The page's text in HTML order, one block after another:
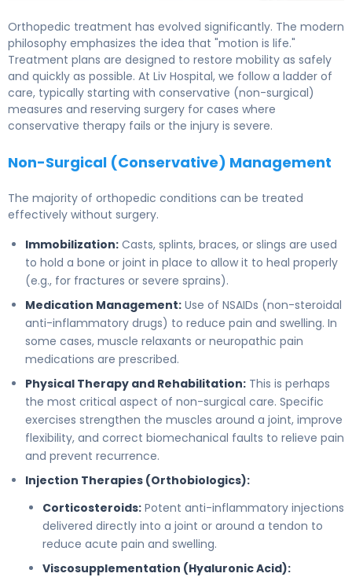
Orthopedic treatment has evolved significantly. The modern
philosophy emphasizes the idea that "motion is life."
Treatment plans are designed to restore mobility as safely
and quickly as possible. At Liv Hospital, we follow a ladder of
care, typically starting with conservative (non-surgical)
measures and reserving surgery for cases where
conservative therapy fails or the injury is severe.
Non-Surgical (Conservative) Management
The majority of orthopedic conditions can be treated
effectively without surgery.
Immobilization: Casts, splints, braces, or slings are used
to hold a bone or joint in place to allow it to heal properly
(e.g., for fractures or severe sprains).
Medication Management: Use of NSAIDs (non-steroidal
anti-inflammatory drugs) to reduce pain and swelling. In
some cases, muscle relaxants or neuropathic pain
medications are prescribed.
Physical Therapy and Rehabilitation: This is perhaps
the most critical aspect of non-surgical care. Specific
exercises strengthen the muscles around a joint, improve
flexibility, and correct biomechanical faults to relieve pain
and prevent recurrence.
Injection Therapies (Orthobiologics):
Corticosteroids: Potent anti-inflammatory injections
delivered directly into a joint or around a tendon to
reduce acute pain and swelling.
Viscosupplementation (Hyaluronic Acid):